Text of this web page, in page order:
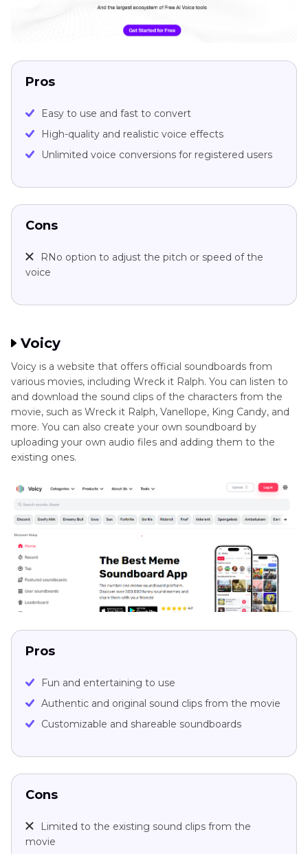
Pros
Easy to use and fast to convert
High-quality and realistic voice effects
Unlimited voice conversions for registered users
Cons
RNo option to adjust the pitch or speed of the
voice
Voicy
Voicy is a website that offers official soundboards from
various movies, including Wreck it Ralph. You can listen to
and download the sound clips of the characters from the
movie, such as Wreck it Ralph, Vanellope, King Candy, and
more. You can also create your own soundboard by
uploading your own audio files and adding them to the
existing ones.
Pros
Fun and entertaining to use
Authentic and original sound clips from the movie
Customizable and shareable soundboards
Cons
Limited to the existing sound clips from the
movie